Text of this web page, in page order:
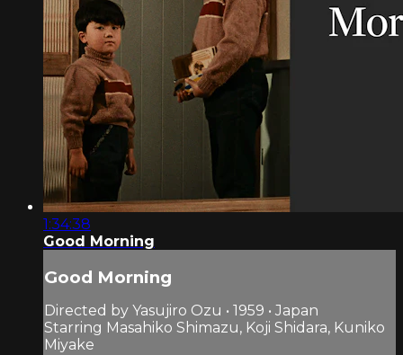
1:34:38
Good Morning
Good Morning
Directed by Yasujiro Ozu • 1959 • Japan
Starring Masahiko Shimazu, Koji Shidara, Kuniko
Miyake